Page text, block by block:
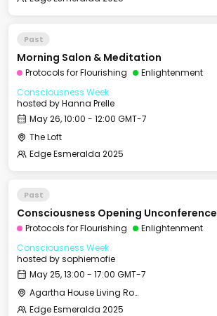
Past
Morning Salon & Meditation
Protocols for Flourishing
Enlightenment
Consciousness Week
hosted byHanna Prelle
May 26, 10:00 - 12:00 GMT-7
The Loft
Edge Esmeralda 2025
Past
Consciousness Opening Unconference
Protocols for Flourishing
Enlightenment
Consciousness Week
hosted bysophiemofie
May 25, 13:00 - 17:00 GMT-7
Agartha House Living Room
Edge Esmeralda 2025